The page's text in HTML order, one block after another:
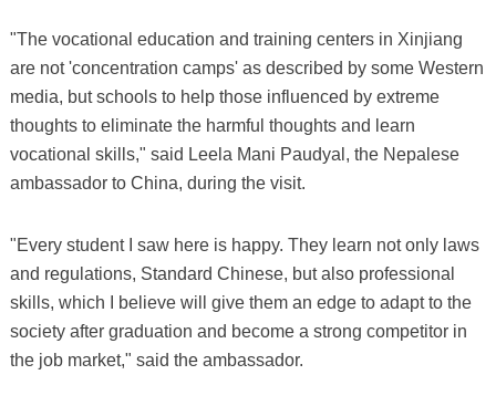
"The vocational education and training centers in Xinjiang
are not 'concentration camps' as described by some Western
media, but schools to help those influenced by extreme
thoughts to eliminate the harmful thoughts and learn
vocational skills," said Leela Mani Paudyal, the Nepalese
ambassador to China, during the visit.
"Every student I saw here is happy. They learn not only laws
and regulations, Standard Chinese, but also professional
skills, which I believe will give them an edge to adapt to the
society after graduation and become a strong competitor in
the job market," said the ambassador.